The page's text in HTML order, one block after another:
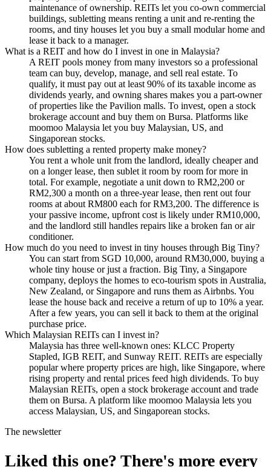
maintenance of ownership. REITs let you co-own commercial
buildings, subletting means renting a unit and re-renting the
rooms, and tiny houses let you buy a small modular home and
lease it back to a manager.
What is a REIT and how do I invest in one in Malaysia?
A REIT pools money from many investors so a professional
team can buy, develop, manage, and sell real estate. To
qualify, it must pay out at least 90% of its taxable income as
dividends yearly, and owning shares makes you a part-owner
of properties like the Pavilion malls. To invest, open a stock
brokerage account and buy them on Bursa. Platforms like
moomoo Malaysia let you buy Malaysian, US, and
Singaporean stocks.
How does subletting a rented property make money?
You rent a whole unit from the landlord, ideally cheaper and
on a longer lease, then sublet it room by room for more in
total. For example, negotiate a unit down to RM2,200 or
RM2,300 a month on a three-year lease, then rent out four
rooms at about RM800 each for RM3,200. The difference is
your passive income, upfront cost is likely under RM10,000,
and the landlord still handles repairs like a broken fan or air
conditioner.
How much do you need to invest in tiny houses through Big Tiny?
You can start from SGD 10,000, around RM30,000, buying a
whole tiny house or just a fraction. Big Tiny, a Singapore
company, deploys the homes to eco-tourism spots in Australia,
New Zealand, or Singapore and runs them as Airbnbs. You
lease the house back and receive a return of up to 10% a year.
After a few years, you can sell it back to them at the original
purchase price.
Which Malaysian REITs can I invest in?
Malaysia has three well-known ones: KLCC Property
Stapled, IGB REIT, and Sunway REIT. REITs are especially
popular where property prices are high, like Singapore, where
rising property and rental prices feed high dividends. To buy
Malaysian REITs, open a stock brokerage account and trade
them on Bursa. A platform like moomoo Malaysia lets you
access Malaysian, US, and Singaporean stocks.
The newsletter
Liked this one? There's more every